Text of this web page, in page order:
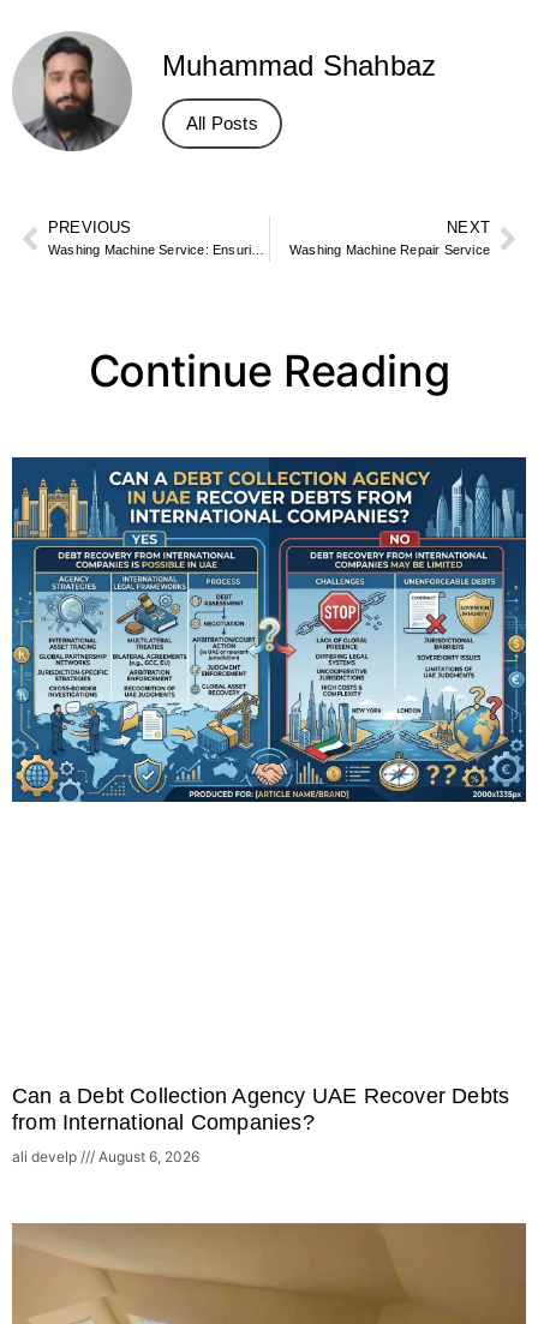
Muhammad Shahbaz
All Posts
PREVIOUS NEXT
Washing Machine Repair Service
Continue Reading
Can a Debt Collection Agency UAE Recover Debts
from International Companies?
ali develp August 6, 2026